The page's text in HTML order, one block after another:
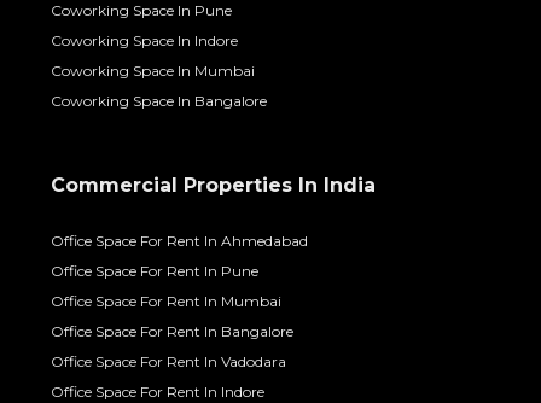
Coworking Space In Pune
Coworking Space In Indore
Coworking Space In Mumbai
Coworking Space In Bangalore
Commercial Properties In India
Office Space For Rent In Ahmedabad
Office Space For Rent In Pune
Office Space For Rent In Mumbai
Office Space For Rent In Bangalore
Office Space For Rent In Vadodara
Office Space For Rent In Indore